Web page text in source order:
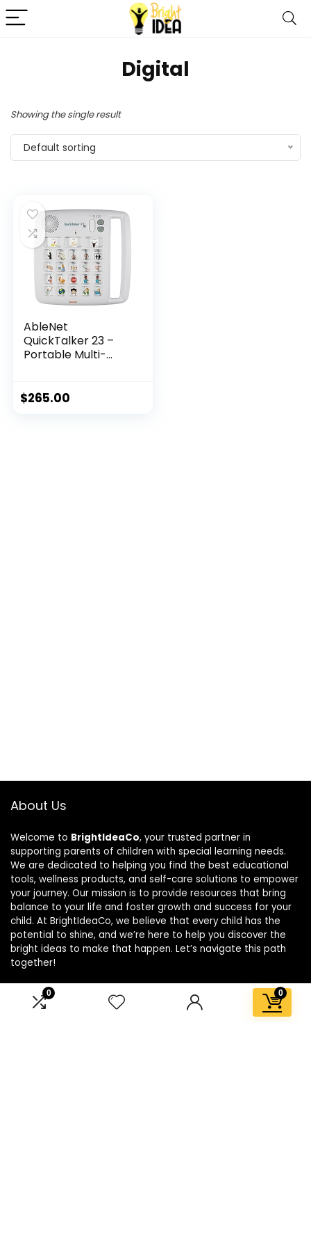
0 0
Digital
Showing the single result
Default sorting
AbleNet
QuickTalker 23 –
Portable Multi-
$265.00
About Us
Welcome to BrightIdeaCo, your trusted partner in
supporting parents of children with special learning needs.
We are dedicated to helping you find the best educational
tools, wellness products, and self-care solutions to empower
your journey. Our mission is to provide resources that bring
balance to your life and foster growth and success for your
child. At BrightIdeaCo, we believe that every child has the
potential to shine, and we’re here to help you discover the
bright ideas to make that happen. Let’s navigate this path
together!